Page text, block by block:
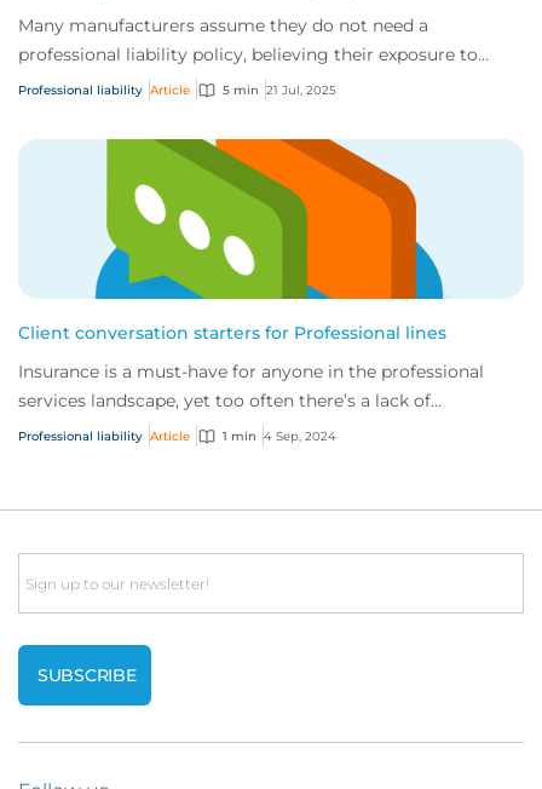
Many manufacturers assume they do not need a
professional liability policy, believing their exposure to
errors and omissions (E&O) is low. However,...
Professional liability Article 5 min 21 Jul, 2025
Client conversation starters for Professional lines
Insurance is a must-have for anyone in the professional
services landscape, yet too often there’s a lack of
understanding of the risks involved. To...
Professional liability Article 1 min 4 Sep, 2024
Email